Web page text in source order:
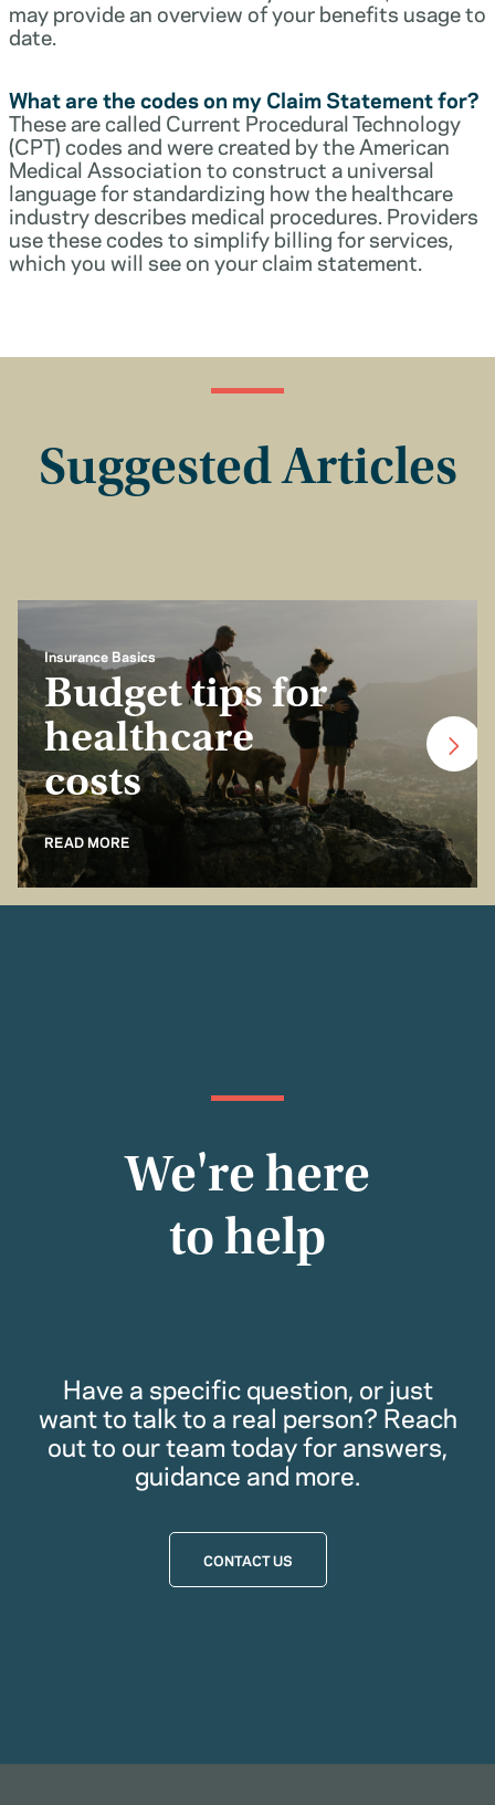
may provide an overview of your benefits usage to
date.
What are the codes on my Claim Statement for?
These are called Current Procedural Technology
(CPT) codes and were created by the American
Medical Association to construct a universal
language for standardizing how the healthcare
industry describes medical procedures. Providers
use these codes to simplify billing for services,
which you will see on your claim statement.
Suggested Articles
Insurance Basics
Budget tips for
healthcare
costs
READ MORE
We're here
to help
Have a specific question, or just
want to talk to a real person? Reach
out to our team today for answers,
guidance and more.
CONTACT US